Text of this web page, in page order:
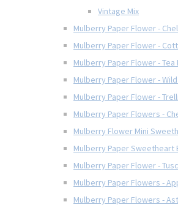
Vintage Mix
Mulberry Paper Flower -
Mulberry Paper Flower -
Mulberry Paper Flower - Tea
Mulberry Paper Flower -
Mulberry Paper Flower -
Mulberry Paper Flowers -
Mulberry Flower Mini
Mulberry Paper Sweetheart
Mulberry Paper Flower -
Mulberry Paper Flowers -
Mulberry Paper Flowers -